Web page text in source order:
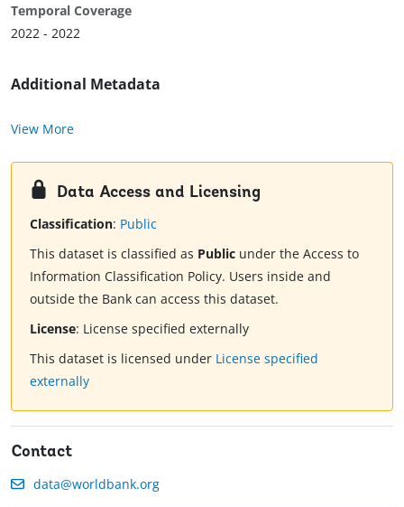
Temporal Coverage
2022 - 2022
Additional Metadata
View More
Data Access and Licensing
Classification: Public
This dataset is classified as Public under the Access to
Information Classification Policy. Users inside and
outside the Bank can access this dataset.
License: License specified externally
This dataset is licensed under License specified
externally
Contact
data@worldbank.org